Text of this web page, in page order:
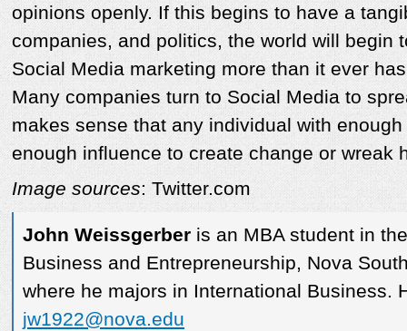
opinions openly. If this begins to have a
companies, and politics, the world will begin
Social Media marketing more than it ever
Many companies turn to Social Media to
makes sense that any individual with
enough influence to create change or wreak
Image sources: Twitter.com
John Weissgerber is an MBA student in
Business and Entrepreneurship, Nova
where he majors in International Business.
jw1922@nova.edu